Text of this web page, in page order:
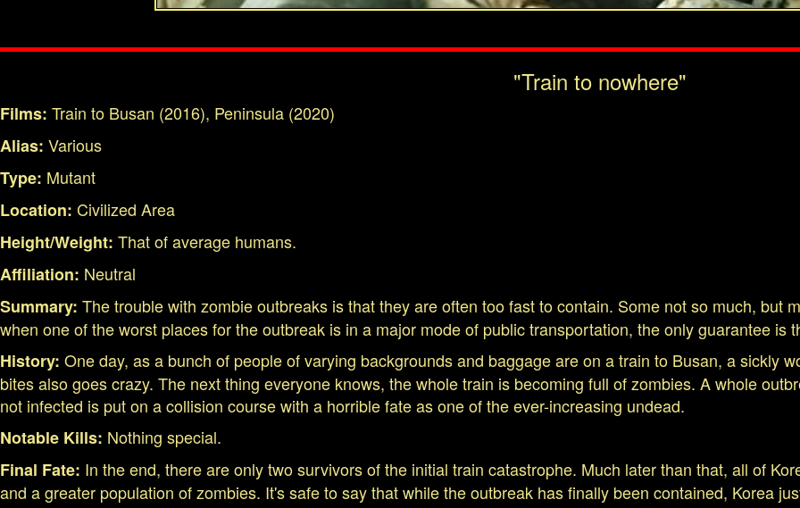
"Train to nowhere"
Films: Train to Busan (2016), Peninsula (2020)
Alias: Various
Type: Mutant
Location: Civilized Area
Height/Weight: That of average humans.
Affiliation: Neutral
Summary: The trouble with zombie outbreaks is that they are often too fast to contain. Some not so much, but
when one of the worst places for the outbreak is in a major mode of public transportation, the only guarantee is
History: One day, as a bunch of people of varying backgrounds and baggage are on a train to Busan, a sickly
bites also goes crazy. The next thing everyone knows, the whole train is becoming full of zombies. A whole
not infected is put on a collision course with a horrible fate as one of the ever-increasing undead.
Notable Kills: Nothing special.
Final Fate: In the end, there are only two survivors of the initial train catastrophe. Much later than that, all of
and a greater population of zombies. It's safe to say that while the outbreak has finally been contained, Korea